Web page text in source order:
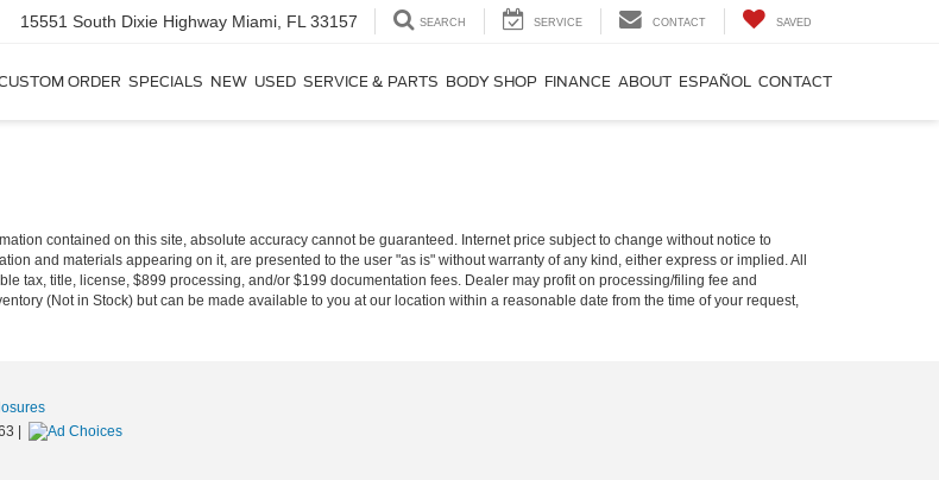
15551 South Dixie Highway Miami, FL 33157 SEARCH SERVICE CONTACT SAVED
ORDER SPECIALS NEW USED SERVICE & PARTS BODY SHOP FINANCE ABOUT ESPAÑOL CONTACT
contained on this site, absolute accuracy cannot be guaranteed. Internet price subject to change without notice to
and materials appearing on it, are presented to the user "as is" without warranty of any kind, either express or implied. All
tax, title, license, $899 processing, and/or $199 documentation fees. Dealer may profit on processing/filing fee and
(Not in Stock) but can be made available to you at our location within a reasonable date from the time of your request,